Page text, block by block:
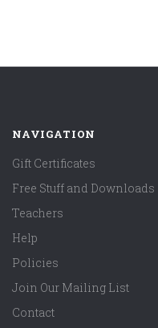
NAVIGATION
Gift Certificates
Free Stuff and Downloads
Teachers
Help
Policies
Join Our Mailing List
Contact